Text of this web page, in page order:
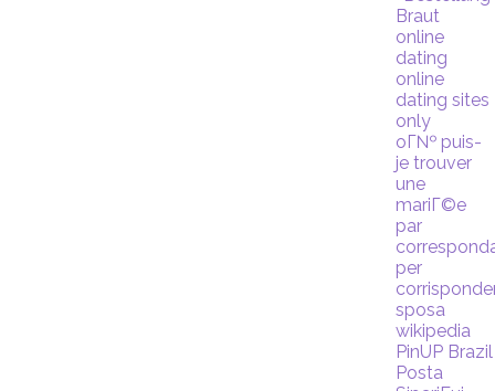
Braut
online
dating
online
dating sites
only
oГ№ puis-
je trouver
une
mariГ©e
par
per
sposa
wikipedia
PinUP Brazil
Posta